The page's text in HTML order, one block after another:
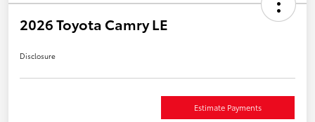
2026 Toyota Camry LE
Disclosure
Estimate Payments